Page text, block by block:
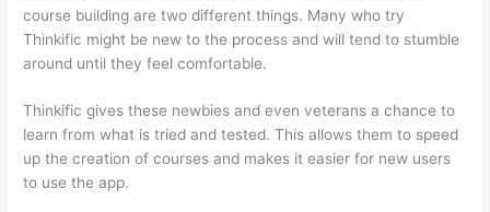
course building are two different things. Many who try
Thinkific might be new to the process and will tend to stumble
around until they feel comfortable.
Thinkific gives these newbies and even veterans a chance to
learn from what is tried and tested. This allows them to speed
up the creation of courses and makes it easier for new users
to use the app.